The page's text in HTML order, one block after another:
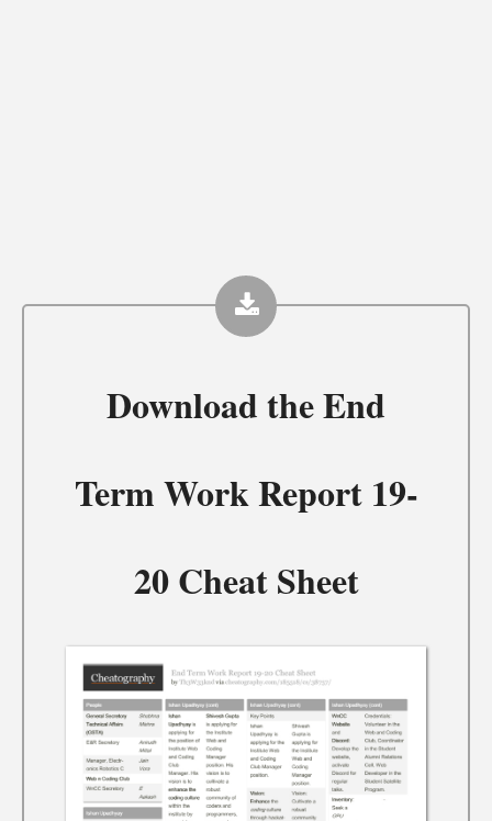
Download theEnd
Term Work Report 19-
20 Cheat Sheet